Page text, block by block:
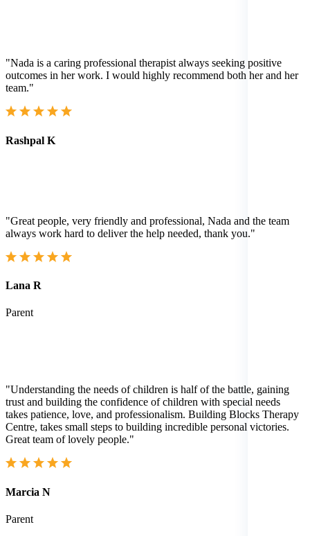
"Nada is a caring professional therapist always seeking positive
outcomes in her work. I would highly recommend both her and her
team."
Rashpal K
"Great people, very friendly and professional, Nada and the team
always work hard to deliver the help needed, thank you."
Lana R
Parent
"Understanding the needs of children is half of the battle, gaining
trust and building the confidence of children with special needs
takes patience, love, and professionalism. Building Blocks Therapy
Centre, takes small steps to building incredible personal victories.
Great team of lovely people."
Marcia N
Parent